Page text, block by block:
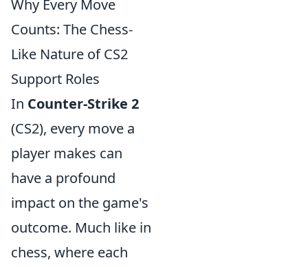
Why Every Move
Counts: The Chess-
Like Nature of CS2
Support Roles
In Counter-Strike 2
(CS2), every move a
player makes can
have a profound
impact on the game's
outcome. Much like in
chess, where each